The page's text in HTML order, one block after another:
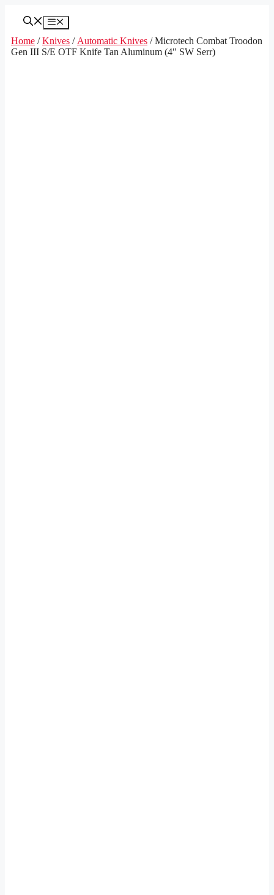
Menu
Home /Knives / Automatic Knives / Microtech Combat Troodon
Gen III S/E OTF Knife Tan Aluminum (4″ SW Serr)